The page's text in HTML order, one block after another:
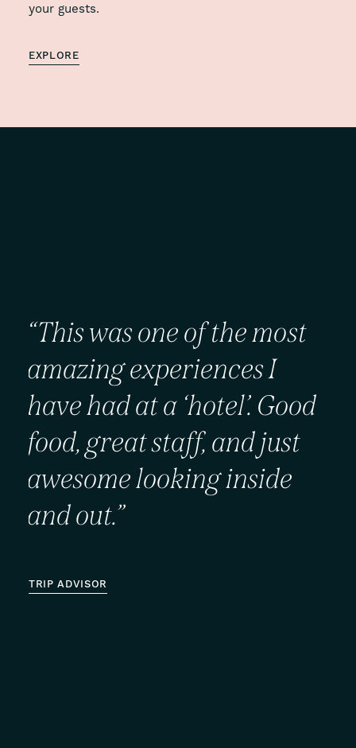
your guests.
EXPLORE
“This was one ofthe most
amazingexperiences I
have hadata ‘hotel’. Good
food, greatstaff, andjust
awesome lookinginside
andout.”
TRIP ADVISOR